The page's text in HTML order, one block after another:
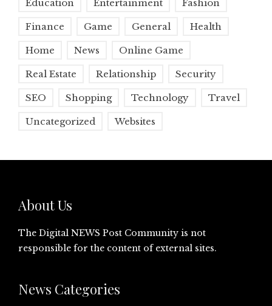
Education Entertainment Fashion
Finance Game General Health
Home News Online Game
Real Estate Relationship Security
SEO Shopping Technology Travel
Uncategorized Websites
About Us
The Digital NEWS Post Community is not
responsible for the content of external sites.
News Categories